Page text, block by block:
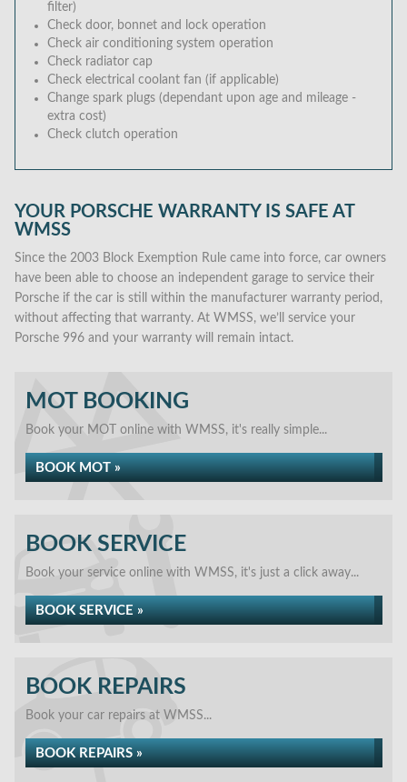
filter)
Check door, bonnet and lock operation
Check air conditioning system operation
Check radiator cap
Check electrical coolant fan (if applicable)
Change spark plugs (dependant upon age and mileage -
extra cost)
Check clutch operation
YOUR PORSCHE WARRANTY IS SAFE AT
WMSS
Since the 2003 Block Exemption Rule came into force, car owners
have been able to choose an independent garage to service their
Porsche if the car is still within the manufacturer warranty period,
without affecting that warranty. At WMSS, we’ll service your
Porsche 996 and your warranty will remain intact.
MOT BOOKING
Book your MOT online with WMSS, it's really simple...
BOOK MOT »
BOOK SERVICE
Book your service online with WMSS, it's just a click away...
BOOK SERVICE »
BOOK REPAIRS
Book your car repairs at WMSS...
BOOK REPAIRS »